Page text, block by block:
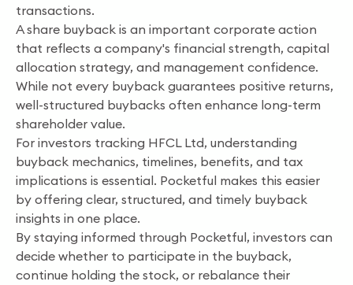
transactions.
A share buyback is an important corporate action
that reflects a company's financial strength, capital
allocation strategy, and management confidence.
While not every buyback guarantees positive returns,
well-structured buybacks often enhance long-term
shareholder value.
For investors tracking HFCL Ltd, understanding
buyback mechanics, timelines, benefits, and tax
implications is essential. Pocketful makes this easier
by offering clear, structured, and timely buyback
insights in one place.
By staying informed through Pocketful, investors can
decide whether to participate in the buyback,
continue holding the stock, or rebalance their